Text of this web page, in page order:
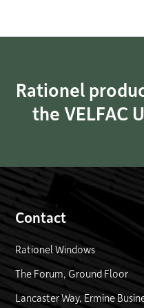
Rationel
the VELFAC
Contact
Rationel Windows
The Forum, Ground Floor
Lancaster Way, Ermine